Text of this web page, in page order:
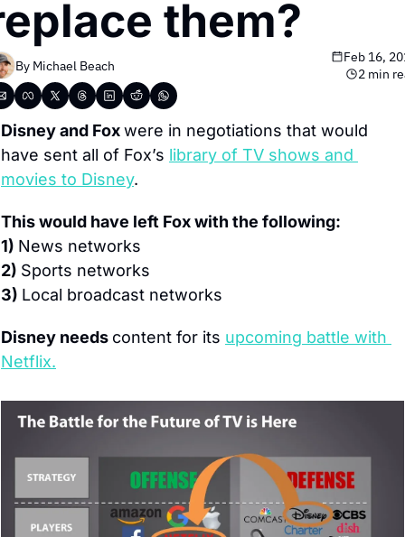
them?
By Michael Beach
Feb 16,
2 min
Disney and Fox were in negotiations that would
have sent all of Fox’s library of TV shows and
movies to Disney.
This would have left Fox with the following:
1) News networks
2) Sports networks
3) Local broadcast networks
Disney needs content for its upcoming battle with
Netflix.